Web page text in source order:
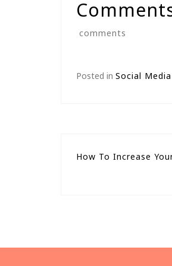
comments
Posted in Social Media
Post
How To Increase